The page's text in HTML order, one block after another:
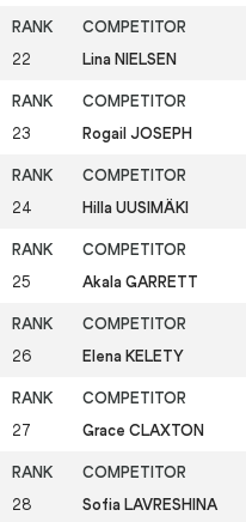
22 Lina NIELSEN
23 Rogail JOSEPH
24 Hilla UUSIMÄKI
25 Akala GARRETT
26 Elena KELETY
27 Grace CLAXTON
28 Sofia LAVRESHINA